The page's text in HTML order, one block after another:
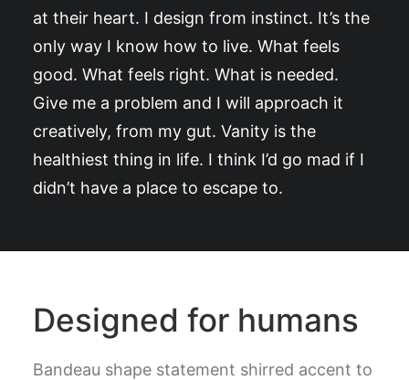
at their heart. I design from instinct. It’s the
only way I know how to live. What feels
good. What feels right. What is needed.
Give me a problem and I will approach it
creatively, from my gut. Vanity is the
healthiest thing in life. I think I’d go mad if I
didn’t have a place to escape to.
Designed for humans
Bandeau shape statement shirred accent to